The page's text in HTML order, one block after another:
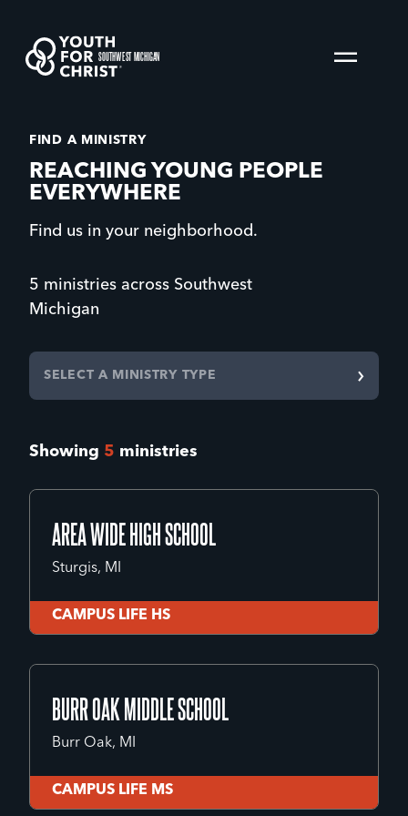
SOUTHWEST MICHIGAN
FIND A MINISTRY
REACHING YOUNG PEOPLE
EVERYWHERE
Find us in your neighborhood.
5 ministries across Southwest
Michigan
SELECT A MINISTRY TYPE
Showing 5 ministries
AREA WIDE HIGH SCHOOL
Sturgis, MI
CAMPUS LIFE HS
AREA WIDE HIGH SCHOOL
Sturgis, MI
CAMPUS LIFE HS
BURR OAK MIDDLE SCHOOL
Burr Oak, MI
CAMPUS LIFE MS